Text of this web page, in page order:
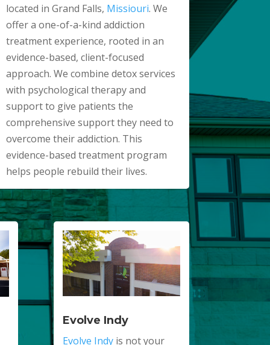
located in Grand Falls, Missiouri. We
offer a one-of-a-kind addiction
treatment experience, rooted in an
evidence-based, client-focused
approach. We combine detox services
with psychological therapy and
support to give patients the
comprehensive support they need to
overcome their addiction. This
evidence-based treatment program
helps people rebuild their lives.
Evolve Indy
Evolve Indy is not your